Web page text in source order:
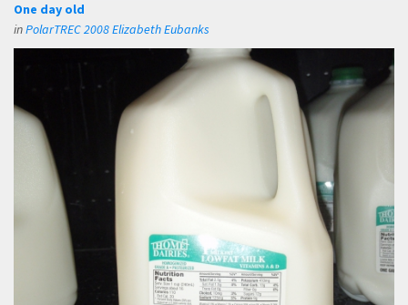
One day old
inPolarTREC 2008 Elizabeth Eubanks